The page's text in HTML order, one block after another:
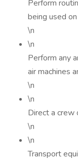
Perform
being used
\n
\n
Perform any
air machines
\n
\n
Direct a crew
\n
\n
Transport